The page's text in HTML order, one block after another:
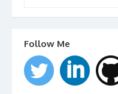
Follow Me